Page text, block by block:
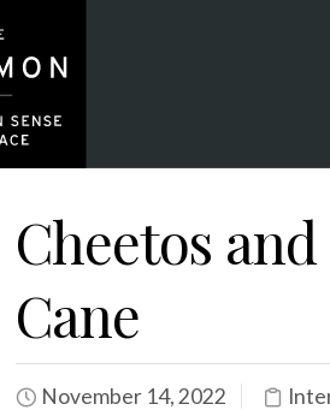
Cheetos
Cane
November 14, 2022